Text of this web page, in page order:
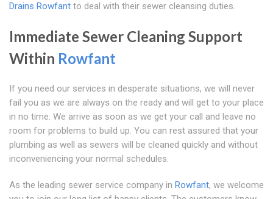
Drains Rowfant to deal with their sewer cleansing duties.
Immediate Sewer Cleaning Support
Within Rowfant
If you need our services in desperate situations, we will never
fail you as we are always on the ready and will get to your place
in no time. We arrive as soon as we get your call and leave no
room for problems to build up. You can rest assured that your
plumbing as well as sewers will be cleaned quickly and without
inconveniencing your normal schedules.
As the leading sewer service company in Rowfant, we welcome